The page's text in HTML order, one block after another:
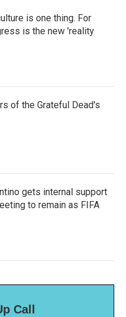
is one thing. For
is the new 'reality
of the Grateful Dead's
gets internal support
to remain as FIFA
Call